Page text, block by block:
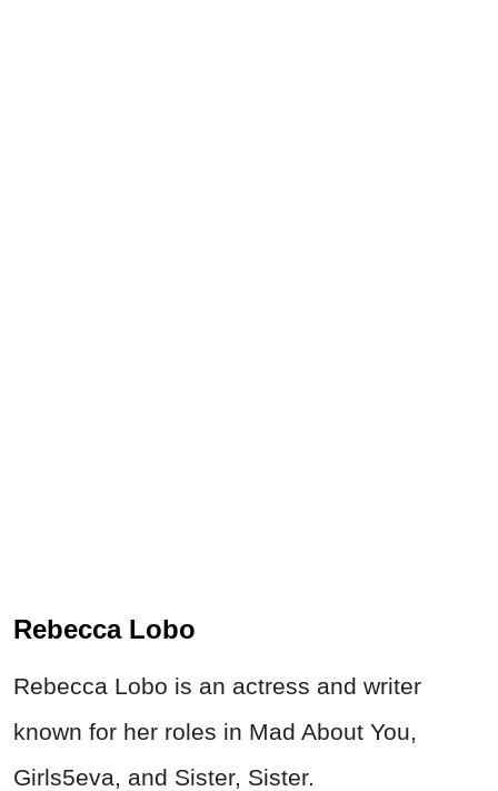
Rebecca Lobo
Rebecca Lobo is an actress and writer
known for her roles in Mad About You,
Girls5eva, and Sister, Sister.